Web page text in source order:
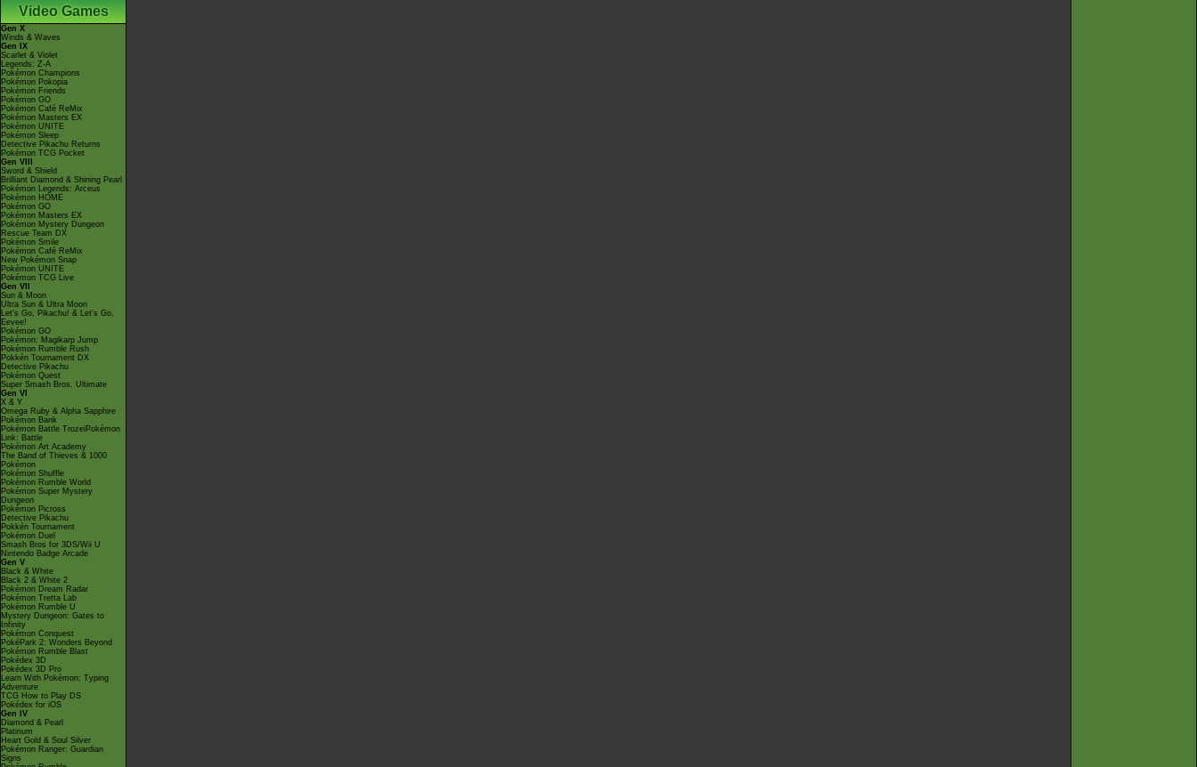
Video Games
Gen X
Winds & Waves
Gen IX
Scarlet & Violet
Legends: Z-A
Pokémon Champions
Pokémon Pokopia
Pokémon Friends
Pokémon GO
Pokémon Café ReMix
Pokémon Masters EX
Pokémon UNITE
Pokémon Sleep
Detective Pikachu Returns
Pokémon TCG Pocket
Gen VIII
Sword & Shield
Brilliant Diamond & Shining Pearl
Pokémon Legends: Arceus
Pokémon HOME
Pokémon GO
Pokémon Masters EX
Pokémon Mystery Dungeon
Rescue Team DX
Pokémon Smile
Pokémon Café ReMix
New Pokémon Snap
Pokémon UNITE
Pokémon TCG Live
Gen VII
Sun & Moon
Ultra Sun & Ultra Moon
Let's Go, Pikachu! & Let's Go,
Eevee!
Pokémon GO
Pokémon: Magikarp Jump
Pokémon Rumble Rush
Pokkén Tournament DX
Detective Pikachu
Pokémon Quest
Super Smash Bros. Ultimate
Gen VI
X & Y
Omega Ruby & Alpha Sapphire
Pokémon Bank
Pokémon Battle TrozeiPokémon
Link: Battle
Pokémon Art Academy
The Band of Thieves & 1000
Pokémon
Pokémon Shuffle
Pokémon Rumble World
Pokémon Super Mystery
Dungeon
Pokémon Picross
Detective Pikachu
Pokkén Tournament
Pokémon Duel
Smash Bros for 3DS/Wii U
Nintendo Badge Arcade
Gen V
Black & White
Black 2 & White 2
Pokémon Dream Radar
Pokémon Tretta Lab
Pokémon Rumble U
Mystery Dungeon: Gates to
Infinity
Pokémon Conquest
PokéPark 2: Wonders Beyond
Pokémon Rumble Blast
Pokédex 3D
Pokédex 3D Pro
Learn With Pokémon: Typing
Adventure
TCG How to Play DS
Pokédex for iOS
Gen IV
Diamond & Pearl
Platinum
Heart Gold & Soul Silver
Pokémon Ranger: Guardian
Signs